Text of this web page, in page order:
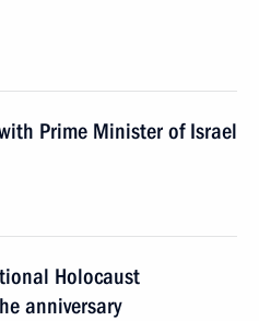
Prime Minister of Israel
Holocaust
anniversary